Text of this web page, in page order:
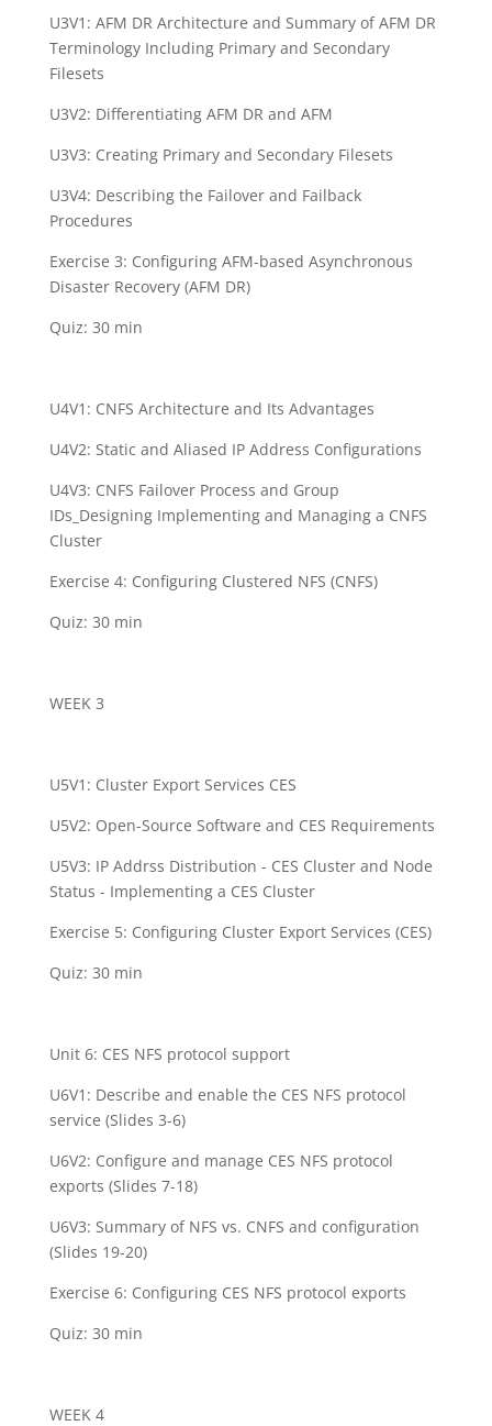
U3V1: AFM DR Architecture and Summary of AFM DR
Terminology Including Primary and Secondary
Filesets
U3V2: Differentiating AFM DR and AFM
U3V3: Creating Primary and Secondary Filesets
U3V4: Describing the Failover and Failback
Procedures
Exercise 3: Configuring AFM-based Asynchronous
Disaster Recovery (AFM DR)
Quiz: 30 min
U4V1: CNFS Architecture and Its Advantages
U4V2: Static and Aliased IP Address Configurations
U4V3: CNFS Failover Process and Group
IDs_Designing Implementing and Managing a CNFS
Cluster
Exercise 4: Configuring Clustered NFS (CNFS)
Quiz: 30 min
WEEK 3
U5V1: Cluster Export Services CES
U5V2: Open-Source Software and CES Requirements
U5V3: IP Addrss Distribution - CES Cluster and Node
Status - Implementing a CES Cluster
Exercise 5: Configuring Cluster Export Services (CES)
Quiz: 30 min
Unit 6: CES NFS protocol support
U6V1: Describe and enable the CES NFS protocol
service (Slides 3-6)
U6V2: Configure and manage CES NFS protocol
exports (Slides 7-18)
U6V3: Summary of NFS vs. CNFS and configuration
(Slides 19-20)
Exercise 6: Configuring CES NFS protocol exports
Quiz: 30 min
WEEK 4